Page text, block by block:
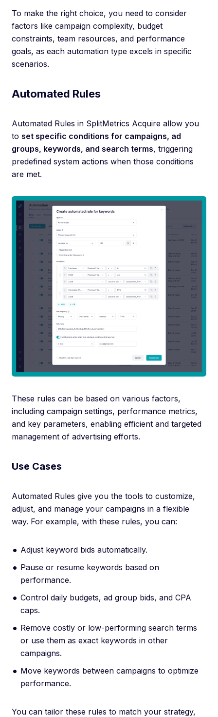
To make the right choice, you need to consider
factors like campaign complexity, budget
constraints, team resources, and performance
goals, as each automation type excels in specific
scenarios.
Automated Rules
Automated Rules in SplitMetrics Acquire allow you
to set specific conditions for campaigns, ad
groups, keywords, and search terms, triggering
predefined system actions when those conditions
are met.
These rules can be based on various factors,
including campaign settings, performance metrics,
and key parameters, enabling efficient and targeted
management of advertising efforts.
Use Cases
Automated Rules give you the tools to customize,
adjust, and manage your campaigns in a flexible
way. For example, with these rules, you can:
Adjust keyword bids automatically.
Pause or resume keywords based on
performance.
Control daily budgets, ad group bids, and CPA
caps.
Remove costly or low-performing search terms
or use them as exact keywords in other
campaigns.
Move keywords between campaigns to optimize
performance.
You can tailor these rules to match your strategy,